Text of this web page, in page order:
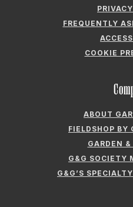
FREQUENTLY
COOKIE
ABOUT
FIELDSHOP BY
GARDEN
G&G SOCIETY
G&G’S